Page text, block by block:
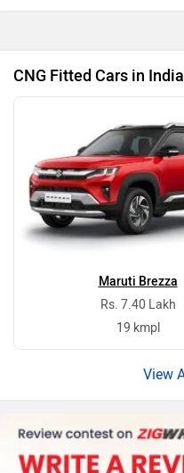
CNG Fitted Cars in India
Maruti Brezza
Rs. 7.40 Lakh
19 kmpl